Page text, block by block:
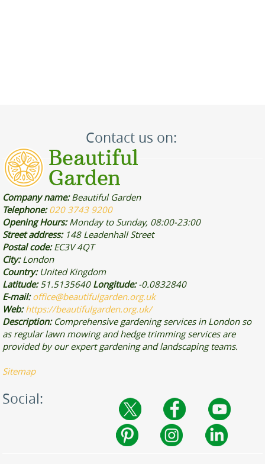
Contact us on:
Company name:Beautiful Garden
Telephone:020 3743 9200
Opening Hours:Monday to Sunday, 08:00-23:00
Street address: 148 Leadenhall Street
Postal code:EC3V 4QT
City:London
Country: United Kingdom
Latitude:51.5135640 Longitude:-0.0832840
E-mail:office@beautifulgarden.org.uk
Web:https://beautifulgarden.org.uk/
Description: Comprehensive gardening services in London so
as regular lawn mowing and hedge trimming services are
provided by our expert gardening and landscaping teams.
Sitemap
Social: